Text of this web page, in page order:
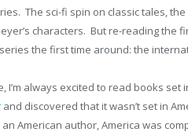
The sci-fi spin on classic tales,
characters. But re-reading the
the first time around: the
I’m always excited to read books
and discovered that it wasn’t set in
American author, America was